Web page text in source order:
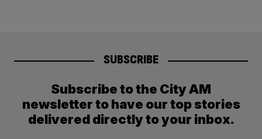
SUBSCRIBE
Subscribe to the City AM
newsletter to have our top stories
delivered directly to your inbox.